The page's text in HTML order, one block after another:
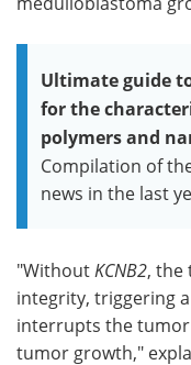
Ultimate guide
for the
polymers and
Compilation of
news in the last
"Without KCNB2, the
integrity, triggering
interrupts the
tumor growth,"